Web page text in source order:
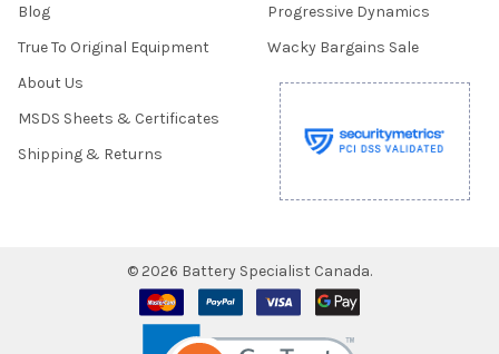
Blog
True To Original Equipment
About Us
MSDS Sheets & Certificates
Shipping & Returns
Progressive Dynamics
Wacky Bargains Sale
© 2026 Battery Specialist Canada.